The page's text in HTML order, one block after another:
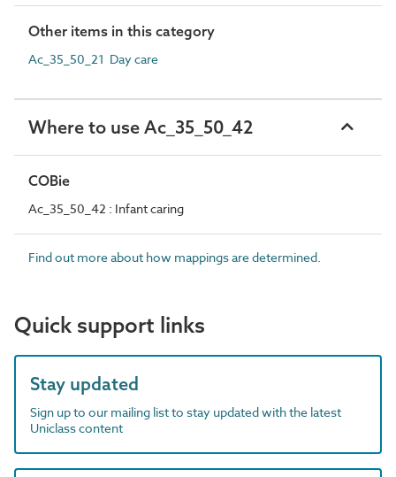
Other items in this category
Ac_35_50_21 Day care
Where to use Ac_35_50_42
COBie
Ac_35_50_42 : Infant caring
Find out more about how mappings are determined.
Quick support links
Stay updated
Sign up to our mailing list to stay updated with the latest
Uniclass content